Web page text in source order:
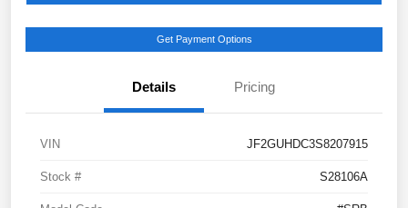
Get Payment Options
Details Pricing
VIN JF2GUHDC3S8207915
Stock # S28106A